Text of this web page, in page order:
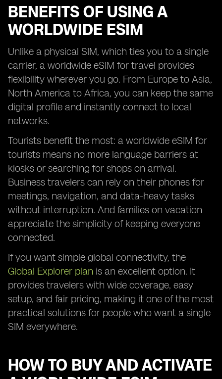
BENEFITS OF USING A
WORLDWIDE ESIM
Unlike a physical SIM, which ties you to a single
carrier, a worldwide eSIM for travel provides
flexibility wherever you go. From Europe to Asia,
North America to Africa, you can keep the same
digital profile and instantly connect to local
networks.
Tourists benefit the most: a worldwide eSIM for
tourists means no more language barriers at
kiosks or searching for shops on arrival.
Business travelers can rely on their phones for
meetings, navigation, and data-heavy tasks
without interruption. And families on vacation
appreciate the simplicity of keeping everyone
connected.
If you want simple global connectivity, the
Global Explorer plan is an excellent option. It
provides travelers with wide coverage, easy
setup, and fair pricing, making it one of the most
practical solutions for people who want a single
SIM everywhere.
HOW TO BUY AND ACTIVATE